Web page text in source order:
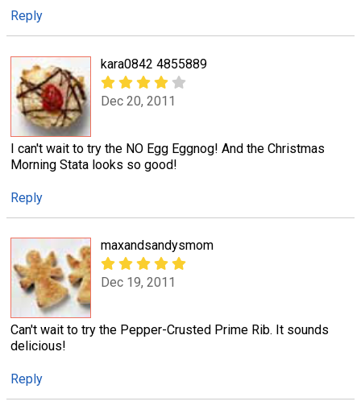
Reply
kara0842 4855889
Dec 20, 2011
I can't wait to try the NO Egg Eggnog! And the Christmas
Morning Stata looks so good!
Reply
maxandsandysmom
Dec 19, 2011
Can't wait to try the Pepper-Crusted Prime Rib. It sounds
delicious!
Reply